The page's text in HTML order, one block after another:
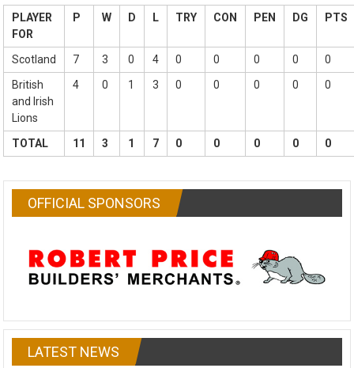
PLAYER
FOR
P W D L TRY CON PEN DG PTS
Scotland 7 3 0 4 0 0 0 0
0
British
and Irish
Lions
4 0 1 3 0 0 0 0 0
TOTAL 11 3 1 7 0 0 0 0 0
OFFICIAL SPONSORS
LATEST NEWS